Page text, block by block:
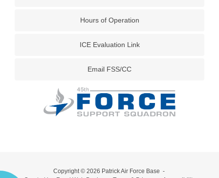
Hours of Operation
ICE Evaluation Link
Email FSS/CC
Copyright © 2026 Patrick Air Force Base -